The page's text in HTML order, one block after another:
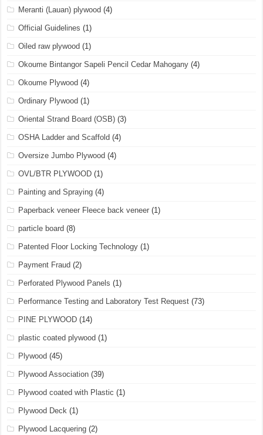
Meranti (Lauan) plywood (4)
Official Guidelines (1)
Oiled raw plywood (1)
Okoume Bintangor Sapeli Pencil Cedar Mahogany (4)
Okoume Plywood (4)
Ordinary Plywood (1)
Oriental Strand Board (OSB) (3)
OSHA Ladder and Scaffold (4)
Oversize Jumbo Plywood (4)
OVL/BTR PLYWOOD (1)
Painting and Spraying (4)
Paperback veneer Fleece back veneer (1)
particle board (8)
Patented Floor Locking Technology (1)
Payment Fraud (2)
Perforated Plywood Panels (1)
Performance Testing and Laboratory Test Request (73)
PINE PLYWOOD (14)
plastic coated plywood (1)
Plywood (45)
Plywood Association (39)
Plywood coated with Plastic (1)
Plywood Deck (1)
Plywood Lacquering (2)